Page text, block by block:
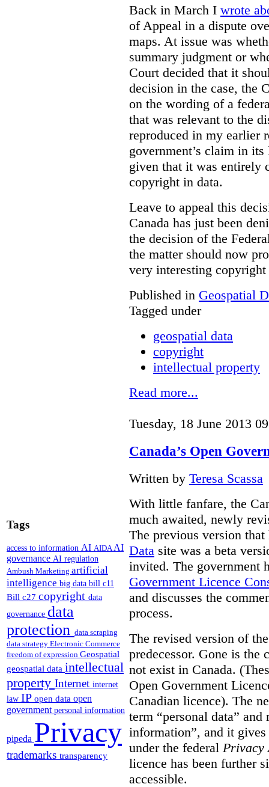
Tags
access to information AI AIDAAI
governance AI regulation
Ambush Marketing artificial
intelligence big data bill c11
Bill c27 copyright data
governance data
protection data scraping
data strategy Electronic Commerce
freedom of expression Geospatial
geospatial data intellectual
property Internet internet
law IP open data open
government personal information
pipeda Privacy
trademarks transparency
Back in March I wrote
of Appeal in a dispute
maps. At issue was
summary judgment or
Court decided that it
decision in the case, the
on the wording of a
that was relevant to the
reproduced in my earlier
government’s claim in
given that it was entirely
copyright in data.
Leave to appeal this
Canada has just been
the decision of the
the matter should now
very interesting
Published in Geospatial
Tagged under
geospatial data
copyright
intellectual property
Read more...
Tuesday, 18 June 2013
Canada’s Open
Written by Teresa Scassa
With little fanfare, the
much awaited, newly
The previous version
Data site was a beta
invited. The government
Government Licence
and discusses the
process.
The revised version of
predecessor. Gone is the
not exist in Canada.
Open Government
Canadian licence). The
term “personal data”
information”, and it
under the federal Privacy
licence has been further
accessible.